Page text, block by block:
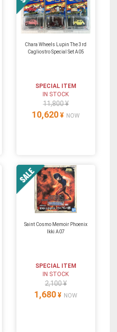
Chara Wheels Lupin The 3rd
Cagliostro Special Set A05
SPECIAL ITEM
IN STOCK
11,800 ¥
10,620 ¥ NOW
Saint Cosmo Memoir Phoenix
Ikki A07
SPECIAL ITEM
IN STOCK
2,100 ¥
1,680 ¥ NOW